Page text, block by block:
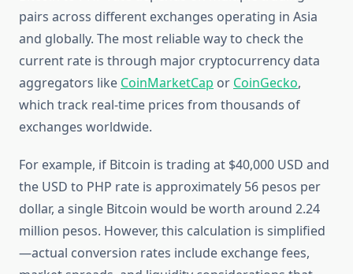
pairs across different exchanges operating in Asia
and globally. The most reliable way to check the
current rate is through major cryptocurrency data
aggregators like CoinMarketCap or CoinGecko,
which track real-time prices from thousands of
exchanges worldwide.
For example, if Bitcoin is trading at $40,000 USD and
the USD to PHP rate is approximately 56 pesos per
dollar, a single Bitcoin would be worth around 2.24
million pesos. However, this calculation is simplified
—actual conversion rates include exchange fees,